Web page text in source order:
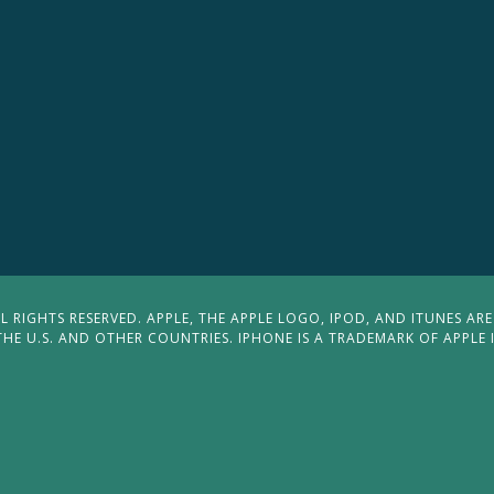
RESERVED. APPLE, THE APPLE LOGO, IPOD, AND ITUNES
U.S. AND OTHER COUNTRIES. IPHONE IS A TRADEMARK OF APPLE